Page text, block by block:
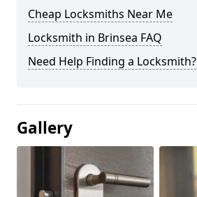
Cheap Locksmiths Near Me
Locksmith in Brinsea FAQ
Need Help Finding a Locksmith?
Gallery